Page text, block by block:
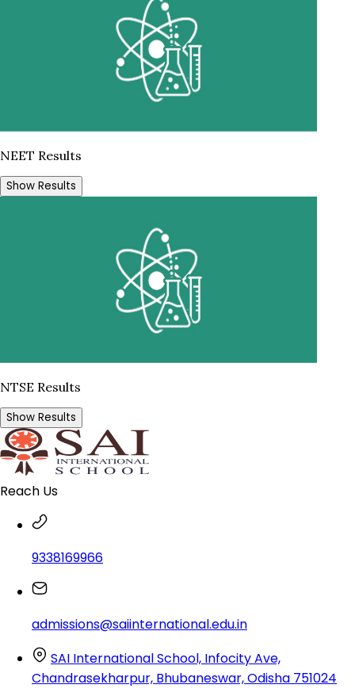
NEET Results
Show Results
NTSE Results
Show Results
Reach Us
9338169966
admissions@saiinternational.edu.in
SAI International School, Infocity Ave,
Chandrasekharpur, Bhubaneswar, Odisha 751024